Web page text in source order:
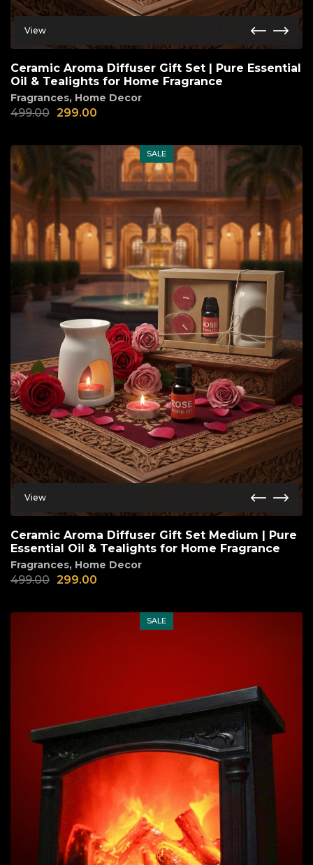
View
Ceramic Aroma Diffuser Gift Set | Pure Essential
Oil & Tealights for Home Fragrance
Fragrances, Home Decor
499.00 299.00
SALE
View
Ceramic Aroma Diffuser Gift Set Medium | Pure
Essential Oil & Tealights for Home Fragrance
Fragrances, Home Decor
499.00 299.00
SALE